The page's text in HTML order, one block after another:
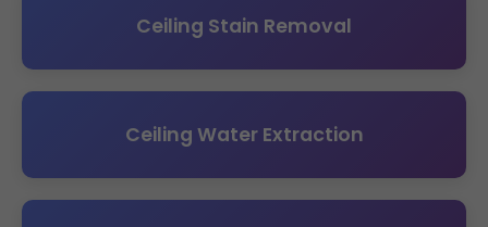
Ceiling Stain Removal
Ceiling Water Extraction